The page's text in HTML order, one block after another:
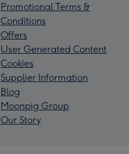
Promotional Terms &
Conditions
Offers
User Generated Content
Cookies
Supplier Information
Blog
Moonpig Group
Our Story